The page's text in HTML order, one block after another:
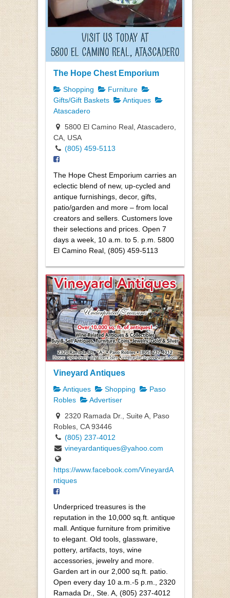
The Hope Chest Emporium
Shopping
Furniture
Gifts/Gift Baskets
Antiques
Atascadero
5800 El Camino Real, Atascadero,
CA, USA
(805) 459-5113
The Hope Chest Emporium carries an
eclectic blend of new, up-cycled and
antique furnishings, decor, gifts,
patio/garden and more – from local
creators and sellers. Customers love
their selections and prices. Open 7
days a week, 10 a.m. to 5. p.m. 5800
El Camino Real, (805) 459-5113
Vineyard Antiques
Antiques Shopping
Paso
Robles
Advertiser
2320 Ramada Dr., Suite A, Paso
Robles, CA 93446
(805) 237-4012
vineyardantiques@yahoo.com
https://www.facebook.com/VineyardA
ntiques
Underpriced treasures is the
reputation in the 10,000 sq.ft. antique
mall. Antique furniture from primitive
to elegant. Old tools, glassware,
pottery, artifacts, toys, wine
accessories, jewelry and more.
Garden art in our 2,000 sq.ft. patio.
Open every day 10 a.m.-5 p.m., 2320
Ramada Dr., Ste. A, (805) 237-4012